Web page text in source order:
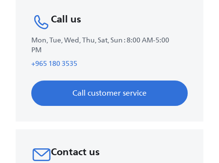
Call us
Mon, Tue, Wed, Thu, Sat, Sun : 8:00 AM-5:00
PM
+965 180 3535
Call customer service
Contact us